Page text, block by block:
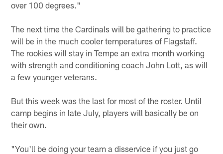
over 100 degrees."
The next time the Cardinals will be gathering to practice
will be in the much cooler temperatures of Flagstaff.
The rookies will stay in Tempe an extra month working
with strength and conditioning coach John Lott, as will
a few younger veterans.
But this week was the last for most of the roster. Until
camp begins in late July, players will basically be on
their own.
"You'll be doing your team a disservice if you just go